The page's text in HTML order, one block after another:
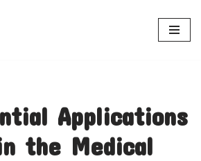
Applications
the Medical